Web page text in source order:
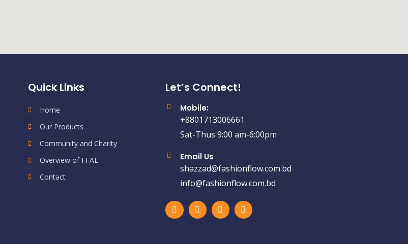
Quick Links
Home
Our Products
Community and Charity
Overview of FFAL
Contact
Let’s Connect!
Mobile:
+8801713006661
Sat-Thus 9:00 am-6:00pm
Email Us
shazzad@fashionflow.com.bd
info@fashionflow.com.bd